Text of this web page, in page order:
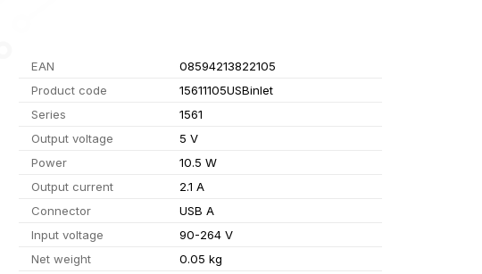
EAN
08594213822105
Product code
15611105USBinlet
Series
1561
Output voltage
5 V
Power
10.5 W
Output current
2.1 A
Connector
USB A
Input voltage
90-264 V
Net weight
0.05 kg